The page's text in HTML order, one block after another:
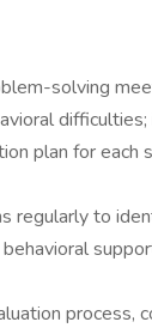
solving
plan for
regularly to
process,